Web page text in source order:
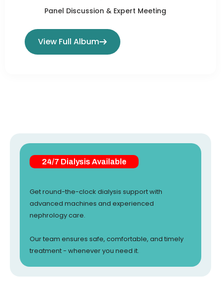
Panel Discussion & Expert Meeting
View Full Album
24/7 Dialysis Available
Get round-the-clock dialysis support with
advanced machines and experienced
nephrology care.
Our team ensures safe, comfortable, and timely
treatment - whenever you need it.